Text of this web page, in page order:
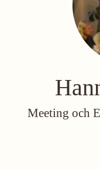
Meeting och